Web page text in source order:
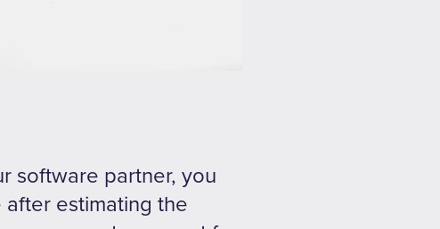
software partner, you
estimating the